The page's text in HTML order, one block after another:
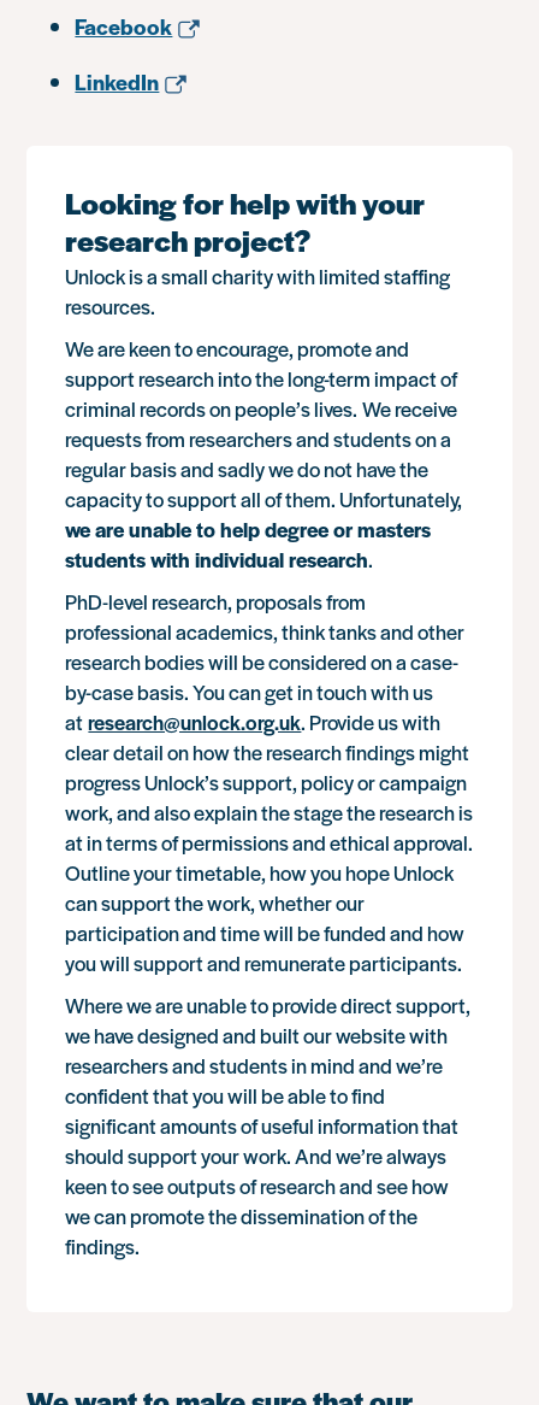
Facebook
LinkedIn
Looking for help with your
research project?
Unlock is a small charity with limited staffing
resources.
We are keen to encourage, promote and
support research into the long-term impact of
criminal records on people’s lives. We receive
requests from researchers and students on a
regular basis and sadly we do not have the
capacity to support all of them. Unfortunately,
we are unable to help degree or masters
students with individual research.
PhD-level research, proposals from
professional academics, think tanks and other
research bodies will be considered on a case-
by-case basis. You can get in touch with us
atresearch@unlock.org.uk. Provide us with
clear detail on how the research findings might
progress Unlock’s support, policy or campaign
work, and also explain the stage the research is
at in terms of permissions and ethical approval.
Outline your timetable, how you hope Unlock
can support the work, whether our
participation and time will be funded and how
you will support and remunerate participants.
Where we are unable to provide direct support,
we have designed and built our website with
researchers and students in mind and we’re
confident that you will be able to find
significant amounts of useful information that
should support your work. And we’re always
keen to see outputs of research and see how
we can promote the dissemination of the
findings.